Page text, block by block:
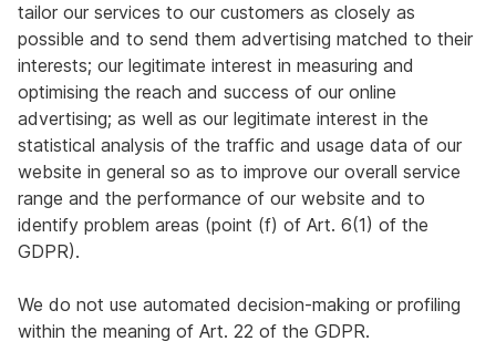
tailor our services to our customers as closely as
possible and to send them advertising matched to their
interests; our legitimate interest in measuring and
optimising the reach and success of our online
advertising; as well as our legitimate interest in the
statistical analysis of the traffic and usage data of our
website in general so as to improve our overall service
range and the performance of our website and to
identify problem areas (point (f) of Art. 6(1) of the
GDPR).
We do not use automated decision-making or profiling
within the meaning of Art. 22 of the GDPR.